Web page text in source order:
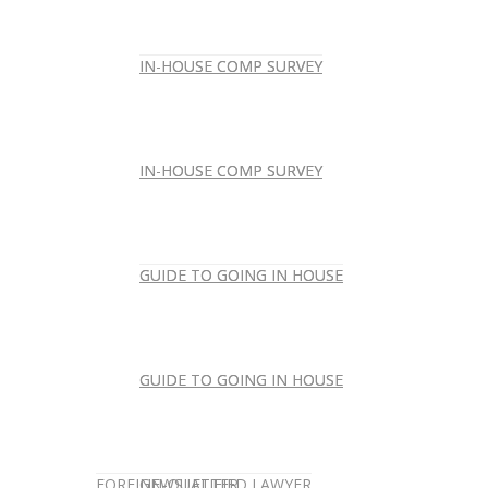
IN-HOUSE COMP SURVEY
IN-HOUSE COMP SURVEY
GUIDE TO GOING IN HOUSE
GUIDE TO GOING IN HOUSE
IN-HOUSE COMP SURVEY
IN-HOUSE COMP SURVEY
GUIDE TO GOING IN HOUSE
GUIDE TO GOING IN HOUSE